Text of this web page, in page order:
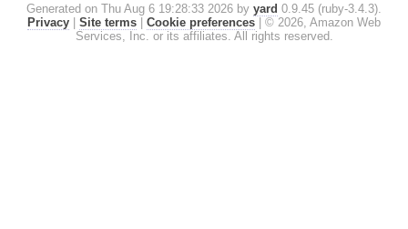
Generated on Thu Aug 6 19:28:33 2026 by yard 0.9.45 (ruby-3.4.3).
Privacy
Site terms Cookie preferences
© 2026, Amazon Web
Services, Inc. or its affiliates. All rights reserved.